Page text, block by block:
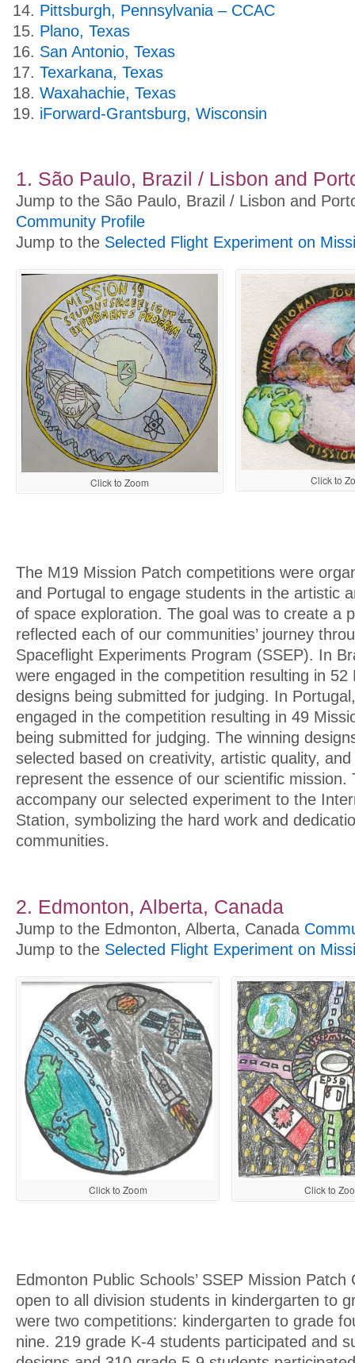
Pittsburgh, Pennsylvania – CCAC
Plano, Texas
San Antonio, Texas
Texarkana, Texas
Waxahachie, Texas
iForward-Grantsburg, Wisconsin
1. São Paulo, Brazil / Lisbon and
Jump to the São Paulo, Brazil / Lisbon and
Community Profile
Jump to the Selected Flight Experiment on
Click to Zoom Click to
The M19 Mission Patch competitions were
and Portugal to engage students in the artistic
of space exploration. The goal was to create a
reflected each of our communities’ journey
Spaceflight Experiments Program (SSEP). In
were engaged in the competition resulting in 52
designs being submitted for judging. In
engaged in the competition resulting in 49
being submitted for judging. The winning
selected based on creativity, artistic quality,
represent the essence of our scientific mission.
accompany our selected experiment to the
Station, symbolizing the hard work and
communities.
2. Edmonton, Alberta, Canada
Jump to the Edmonton, Alberta, Canada
Jump to the Selected Flight Experiment on
Click to Zoom Click to
Edmonton Public Schools’ SSEP Mission Patch
open to all division students in kindergarten to
were two competitions: kindergarten to grade
nine. 219 grade K-4 students participated and